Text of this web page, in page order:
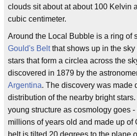
clouds sit about at about 100 Kelvin
cubic centimeter.
Around the Local Bubble is a ring of
Gould's Beltthat shows up in the sky
stars that form a circlea across the
discovered in 1879 by the
Argentina. The discovery was made
distribution of the nearby bright
young structure as cosmology goes
millions of years old and made up of
belt is tilted 20 degrees to the plane